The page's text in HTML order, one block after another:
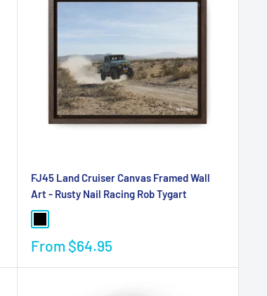
FJ45 Land Cruiser Canvas Framed Wall
Art - Rusty Nail Racing Rob Tygart
From $64.95